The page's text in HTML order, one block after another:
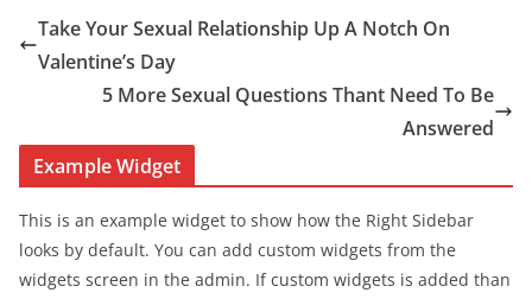
Take Your Sexual Relationship Up A Notch On
Valentine’s Day
5 More Sexual Questions Thant Need To Be
Answered
Example Widget
This is an example widget to show how the Right Sidebar
looks by default. You can add custom widgets from the
widgets screen in the admin. If custom widgets is added than